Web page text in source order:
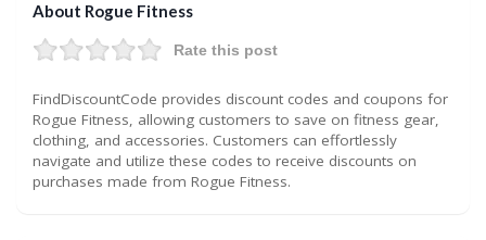
About Rogue Fitness
Rate this post
FindDiscountCode provides discount codes and coupons for
Rogue Fitness, allowing customers to save on fitness gear,
clothing, and accessories. Customers can effortlessly
navigate and utilize these codes to receive discounts on
purchases made from Rogue Fitness.